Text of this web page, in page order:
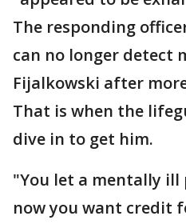
The responding
can no longer detect
Fijalkowski after
That is when the
dive in to get him.
"You let a mentally ill
now you want credit